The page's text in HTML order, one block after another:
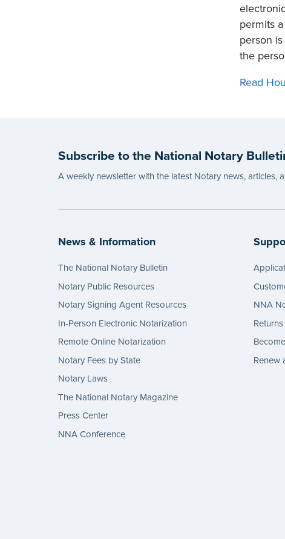
permits
person
the
Read
Subscribe to the National Notary
A weekly newsletter with the latest Notary news, articles,
News & Information
The National Notary Bulletin
Notary Public Resources
Notary Signing Agent Resources
In-Person Electronic Notarization
Remote Online Notarization
Notary Fees by State
Notary Laws
The National Notary Magazine
Press Center
NNA Conference
NNA
Renew